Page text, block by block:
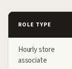
ROLE TYPE
Hourly store
associate